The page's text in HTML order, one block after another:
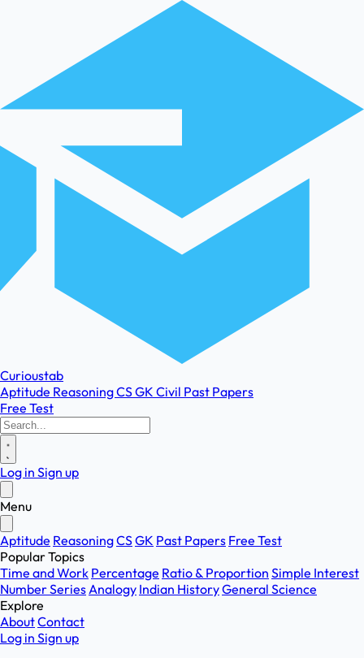
Curioustab
Aptitude ReasoningCSGK Civil Past Papers
Free Test
Log in Sign up
Menu
Aptitude ReasoningCSGK Past Papers Free Test
Popular Topics
Time and Work Percentage Ratio & Proportion Simple Interest
Number SeriesAnalogy Indian HistoryGeneral Science
Explore
AboutContact
Log in Sign up